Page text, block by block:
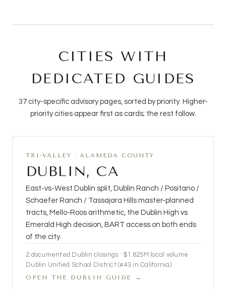
CITIES WITH
DEDICATED GUIDES
37 city-specific advisory pages, sorted by priority. Higher-
priority cities appear first as cards; the rest follow.
TRI-VALLEY · ALAMEDA COUNTY
DUBLIN, CA
East-vs-West Dublin split, Dublin Ranch / Positano /
Schaefer Ranch / Tassajara Hills master-planned
tracts, Mello-Roos arithmetic, the Dublin High vs
Emerald High decision, BART access on both ends
of the city.
2 documented Dublin closings · $1.625M local volume ·
Dublin Unified School District (#43 in California)
OPEN THE DUBLIN GUIDE →